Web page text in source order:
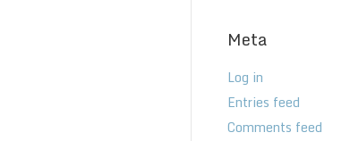
Meta
Log in
Entries feed
Comments feed